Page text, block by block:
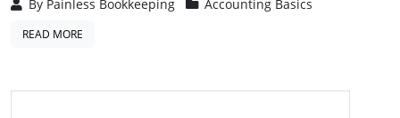
By Painless Bookkeeping Accounting Basics
READ MORE